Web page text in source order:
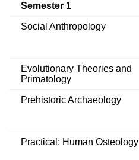
Semester 1
Social Anthropology
Evolutionary Theories and
Primatology
Prehistoric Archaeology
Practical: Human Osteology